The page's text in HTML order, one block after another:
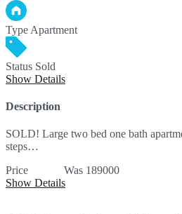
Type Apartment
Status Sold
Show Details
Description
SOLD! Large two bed one bath
steps…
Price
Was 189000
Show Details